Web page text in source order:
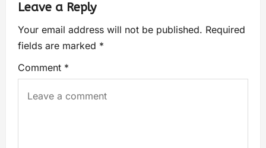
Leave a Reply
Your email address will not be published. Required
fields are marked *
Comment *